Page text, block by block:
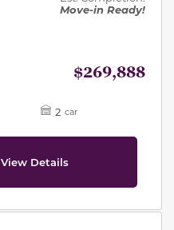
Move-in Ready!
$269,888
2 car
View Details